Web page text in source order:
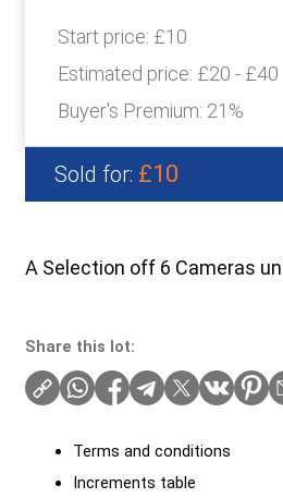
Start price: £10
Estimated price: £20 - £40
Buyer's Premium: 21%
Sold for: £10
A Selection off 6 Cameras
Share this lot:
Terms and conditions
Increments table